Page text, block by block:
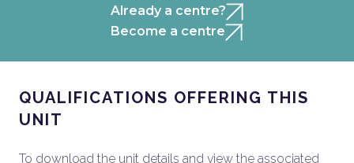
Already a centre?
Become a centre
QUALIFICATIONS OFFERING THIS
UNIT
To download the unit details and view the associated